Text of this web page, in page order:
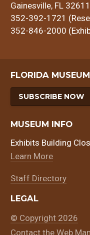
Gainesville, FL 32611
352-392-1721
352-846-2000
FLORIDA
SUBSCRIBE NOW
MUSEUM INFO
Exhibits Building
Learn More
Staff Directory
LEGAL
© Copyright 2026
Contact the Web